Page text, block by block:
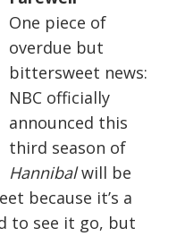
One piece of
overdue but
bittersweet news:
NBC officially
announced this
third season of
Hannibalwill be
because it’s a
to see it go, but